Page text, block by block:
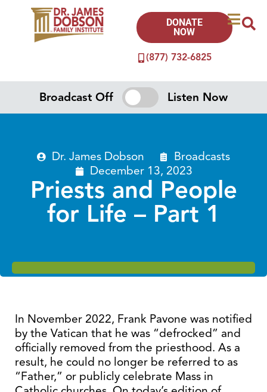
(877) 732-6825
DONATE
NOW
Broadcast Off Listen Now
Dr. James Dobson
Broadcasts
December 13, 2023
Priests and People
for Life – Part 1
In November 2022, Frank Pavone was notified
by the Vatican that he was “defrocked” and
officially removed from the priesthood. As a
result, he could no longer be referred to as
“Father,” or publicly celebrate Mass in